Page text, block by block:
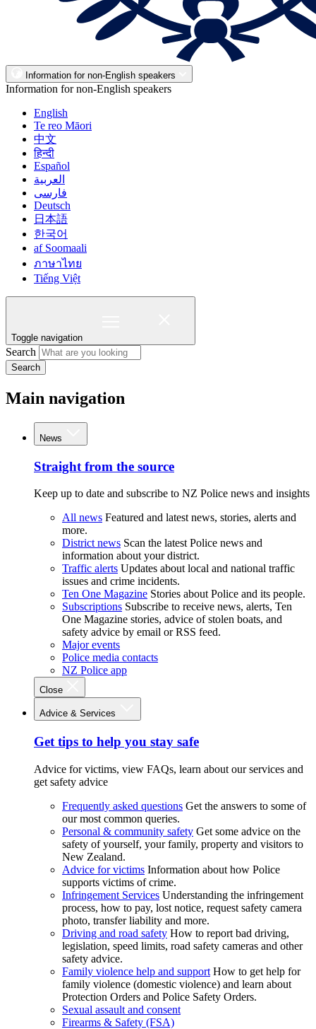
Information for non-English speakers
Information for non-English speakers
English
Te reo Māori
中文
हिन्दी
Español
العربية
فارسی
Deutsch
日本語
한국어
af Soomaali
ภาษาไทย
Tiếng Việt
Toggle navigation
Search
Search
Main navigation
News
Straight from the source
Keep up to date and subscribe to NZ Police news and insights
All news Featured and latest news, stories, alerts and
more.
District news Scan the latest Police news and
information about your district.
Traffic alerts Updates about local and national traffic
issues and crime incidents.
Ten One Magazine Stories about Police and its people.
Subscriptions Subscribe to receive news, alerts, Ten
One Magazine stories, advice of stolen boats, and
safety advice by email or RSS feed.
Major events
Police media contacts
NZ Police app
Close
Advice & Services
Get tips to help you stay safe
Advice for victims, view FAQs, learn about our services and
get safety advice
Frequently asked questions Get the answers to some of
our most common queries.
Personal & community safety Get some advice on the
safety of yourself, your family, property and visitors to
New Zealand.
Advice for victims Information about how Police
supports victims of crime.
Infringement Services Understanding the infringement
process, how to pay, lost notice, request safety camera
photo, transfer liability and more.
Driving and road safety How to report bad driving,
legislation, speed limits, road safety cameras and other
safety advice.
Family violence help and support How to get help for
family violence (domestic violence) and learn about
Protection Orders and Police Safety Orders.
Sexual assault and consent
Firearms & Safety (FSA)